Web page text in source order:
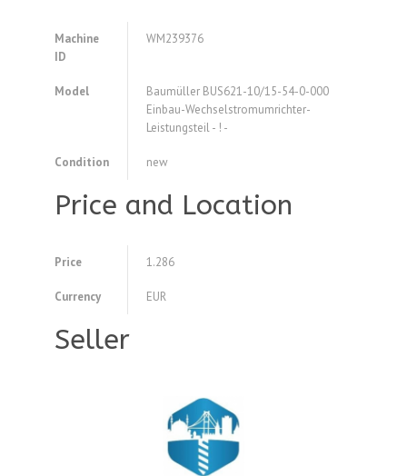
Machine
ID
WM239376
Model
Baumüller BUS621-10/15-54-0-000
Einbau-Wechselstromumrichter-
Leistungsteil - ! -
Condition new
Price and Location
Price 1.286
Currency EUR
Seller